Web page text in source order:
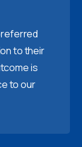
to their
is
to our